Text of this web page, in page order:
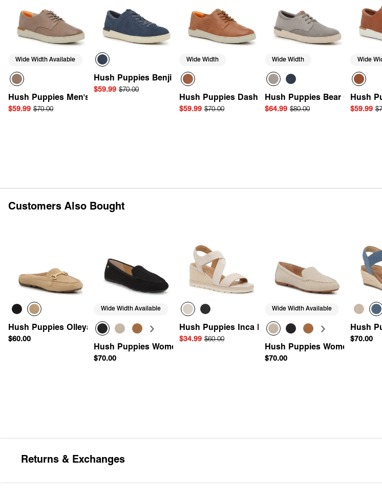
Wide Width Available
Hush Puppies Men's Dash Derby
$59.99 $70.00
Hush Puppies Benji Sneaker
$59.99 $70.00
Wide Width
Hush Puppies Dash Sneaker
$59.99 $70.00
Wide Width
Hush Puppies Bear Oxford
$64.99 $80.00
Wide
Hush
$59.99
Customers Also Bought
Hush Puppies Olleya Mule
$60.00
Wide Width Available
Hush Puppies Women's Ozzie Driving Loafer
$70.00
Hush Puppies Inca Espadrille Wedge Sandal
$34.99 $60.00
Wide Width Available
Hush Puppies Women's
$70.00
Hush
$70.00
Returns & Exchanges